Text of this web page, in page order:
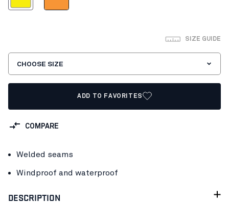
SIZE GUIDE
CHOOSE SIZE
ADD TO FAVORITES
COMPARE
Welded seams
Windproof and waterproof
DESCRIPTION